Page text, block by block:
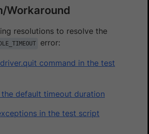
Workaround
resolutions to resolve the
error:
command in the test
the default timeout duration
in the test script